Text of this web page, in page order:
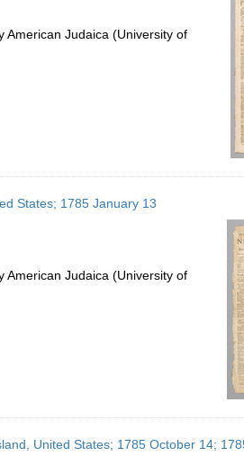
American Judaica (University of
States; 1785 January 13
American Judaica (University of
United States; 1785 October 14;